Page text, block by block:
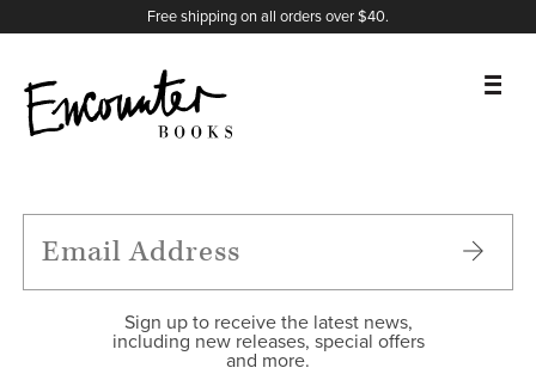
Free shipping on all orders over $40.
FEATURES
Sign up to receive the latest news,
including new releases, special offers
and more.
X
Instagram
Facebook
YouTube